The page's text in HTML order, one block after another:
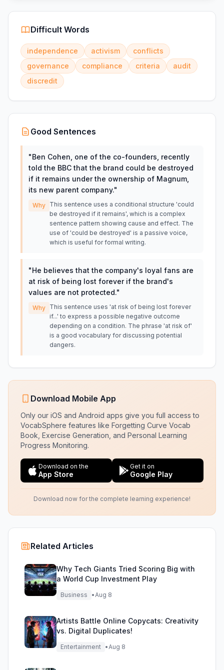
Difficult Words
independence activism
conflicts
governance
compliance criteria
audit
discredit
Good Sentences
"Ben Cohen, one of the co-founders, recently
told the BBC that the brand could be destroyed
if it remains under the ownership of Magnum,
its new parent company."
Why This sentence uses a conditional structure 'could
be destroyed if it remains', which is a complex
sentence pattern showing cause and effect. The
use of 'could be destroyed' is a passive voice,
which is useful for formal writing.
"He believes that the company's loyal fans are
at risk of being lost forever if the brand's
values are not protected."
Why This sentence uses 'at risk of being lost forever
if...' to express a possible negative outcome
depending on a condition. The phrase 'at risk of'
is a good vocabulary for discussing potential
dangers.
Download Mobile App
Only our iOS and Android apps give you full access to
VocabSphere features like Forgetting Curve Vocab
Book, Exercise Generation, and Personal Learning
Progress Monitoring.
Download on the
App Store
Get it on
Google Play
Download now for the complete learning experience!
Related Articles
Why Tech Giants Tried Scoring Big with
a World Cup Investment Play
Business •Aug 8
Artists Battle Online Copycats: Creativity
vs. Digital Duplicates!
Entertainment •Aug 8